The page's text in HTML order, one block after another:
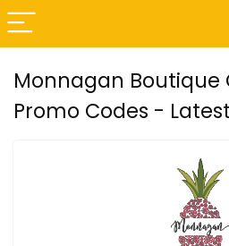
Monnagan Boutique
Promo Codes -